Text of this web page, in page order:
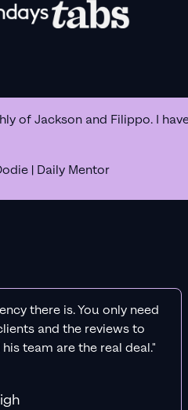
of Jackson and Filippo. I
| Daily Mentor
there is. You only need
and the reviews to
team are the real deal."